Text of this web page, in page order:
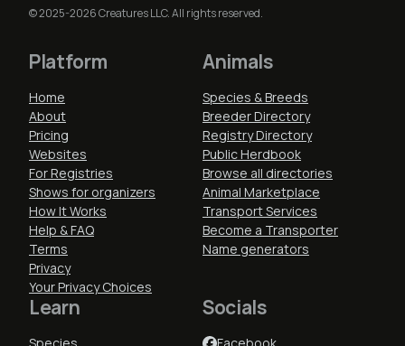
© 2025-2026 Creatures LLC. All rights reserved.
Platform
Home
About
Pricing
Websites
For Registries
Shows for organizers
How It Works
Help & FAQ
Terms
Privacy
Your Privacy Choices
Animals
Species & Breeds
Breeder Directory
Registry Directory
Public Herdbook
Browse all directories
Animal Marketplace
Transport Services
Become a Transporter
Name generators
Learn Socials